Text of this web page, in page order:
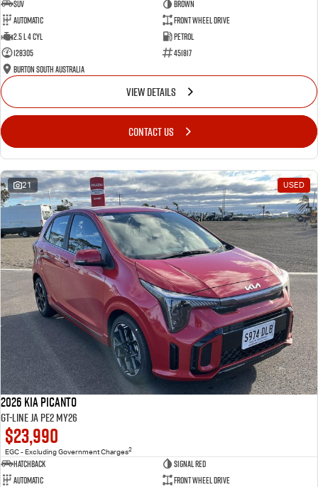
SUV
Brown
Automatic
Front Wheel Drive
2.5 L 4 Cyl
Petrol
128305
451817
Burton South Australia
VIEW DETAILS
CONTACT US
21 USED
2026 Kia Picanto
GT-Line JA PE2 MY26
$23,990
EGC - Excluding Government Charges2
Hatchback
Signal Red
Automatic
Front Wheel Drive